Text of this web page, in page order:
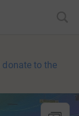
donate to the